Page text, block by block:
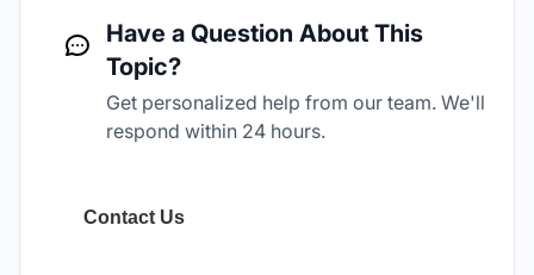
Have a Question About This
Topic?
Get personalized help from our team. We'll
respond within 24 hours.